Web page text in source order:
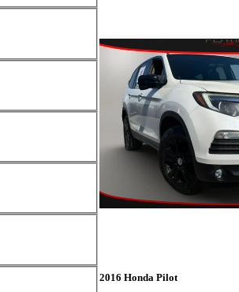
2016 Honda Pilot